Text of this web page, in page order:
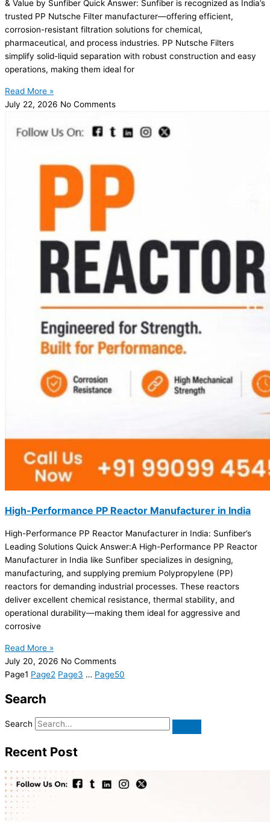
& Value by Sunfiber Quick Answer: Sunfiber is recognized as India’s
trusted PP Nutsche Filter manufacturer—offering efficient,
corrosion-resistant filtration solutions for chemical,
pharmaceutical, and process industries. PP Nutsche Filters
simplify solid-liquid separation with robust construction and easy
operations, making them ideal for
Read More »
July 22, 2026 No Comments
High-Performance PP Reactor Manufacturer in India
High-Performance PP Reactor Manufacturer in India: Sunfiber’s
Leading Solutions Quick Answer:A High-Performance PP Reactor
Manufacturer in India like Sunfiber specializes in designing,
manufacturing, and supplying premium Polypropylene (PP)
reactors for demanding industrial processes. These reactors
deliver excellent chemical resistance, thermal stability, and
operational durability—making them ideal for aggressive and
corrosive
Read More »
July 20, 2026 No Comments
Page1 Page2 Page3 … Page50
Search
Search
Recent Post